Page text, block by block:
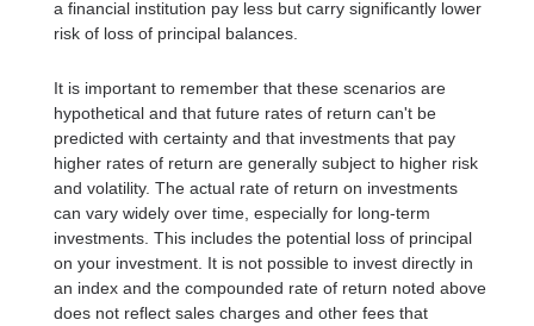
a financial institution pay less but carry significantly lower
risk of loss of principal balances.
It is important to remember that these scenarios are
hypothetical and that future rates of return can't be
predicted with certainty and that investments that pay
higher rates of return are generally subject to higher risk
and volatility. The actual rate of return on investments
can vary widely over time, especially for long-term
investments. This includes the potential loss of principal
on your investment. It is not possible to invest directly in
an index and the compounded rate of return noted above
does not reflect sales charges and other fees that